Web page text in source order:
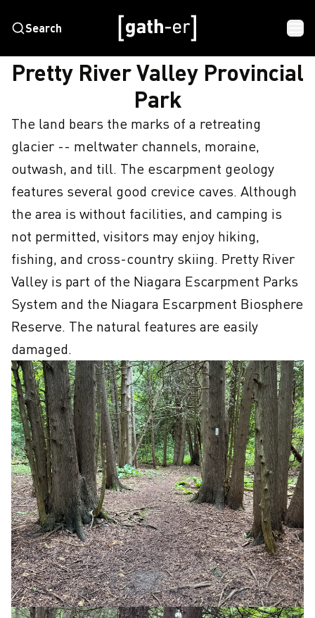
Search
HOME PRETTY RIVER VALLEY PROVINCIAL PARK
Pretty River Valley Provincial
Park
The land bears the marks of a retreating
glacier -- meltwater channels, moraine,
outwash, and till. The escarpment geology
features several good crevice caves. Although
the area is without facilities, and camping is
not permitted, visitors may enjoy hiking,
fishing, and cross-country skiing. Pretty River
Valley is part of the Niagara Escarpment Parks
System and the Niagara Escarpment Biosphere
Reserve. The natural features are easily
damaged.